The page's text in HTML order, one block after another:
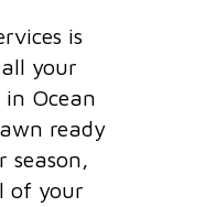
is
your
in Ocean
ready
season,
of your